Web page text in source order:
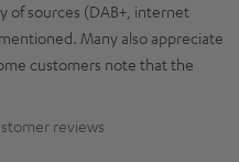
of sources (DAB+, internet
Many also appreciate
customers note that the
reviews